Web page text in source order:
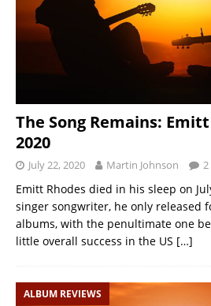
The Song Remains: Emitt
2020
July 22, 2020 Martin Johnson 2
Emitt Rhodes died in his sleep on
singer songwriter, he only released
albums, with the penultimate one
little overall success in the US […]
ALBUM REVIEWS